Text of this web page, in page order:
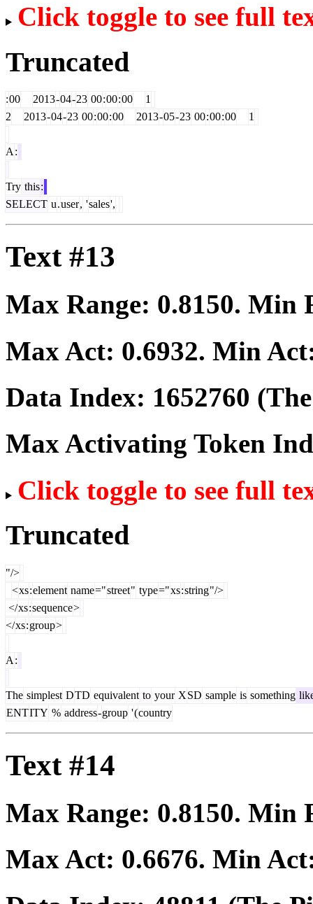
Click toggle to see full
Truncated
:00 2013-04-23 00:00:00
1
2
2013-04-23 00:00:00 2013-05-23 00:00:00 1
A :
Try this:
SELECT u.user, 'sales',
Text #13
Max Range: 0.8150. Min
Max Act: 0.6932. Min
Data Index: 1652760
Max Activating Token
Click toggle to see full
Truncated
"/>
<xs:element name="street" type="xs:string"/>
</xs:sequence>
</xs:group>
A :
The simplest DTD equivalent to your XSD sample is something
ENTITY % address-group '(country
Text #14
Max Range: 0.8150. Min
Max Act: 0.6676. Min